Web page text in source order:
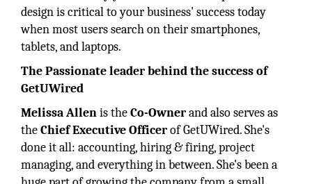
design is critical to your business' success today
when most users search on their smartphones,
tablets, and laptops.
The Passionate leader behind the success of
GetUWired
Melissa Allenis theCo-Ownerand also serves as
theChief Executive Officerof GetUWired. She's
done it all: accounting, hiring & firing, project
managing, and everything in between. She's been a